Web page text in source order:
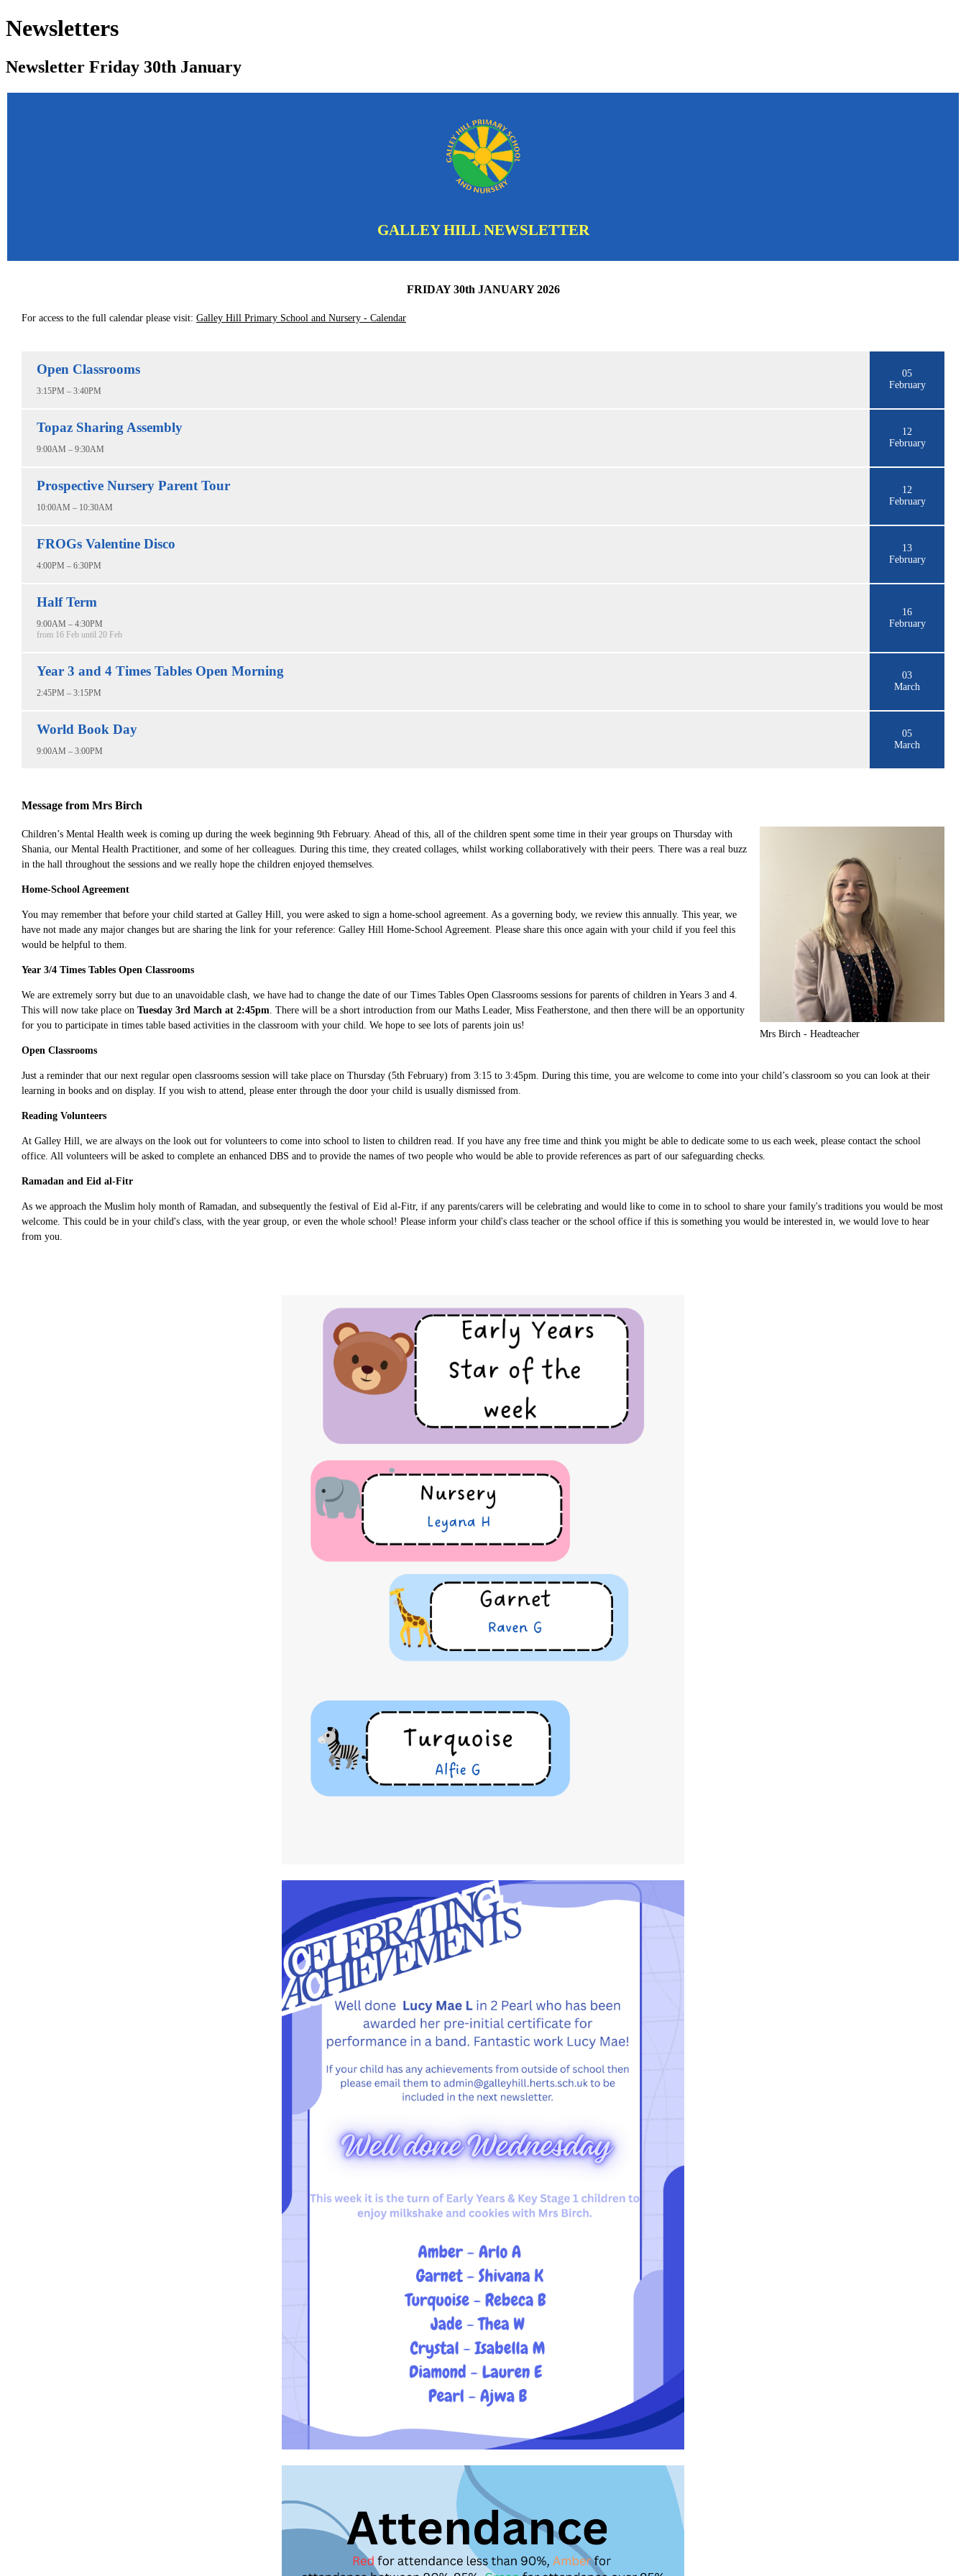
Newsletters
Newsletter Friday 30th January
GALLEY HILL NEWSLETTER
FRIDAY 30th JANUARY 2026
For access to the full calendar please visit: Galley Hill Primary School and Nursery - Calendar
Open Classrooms
3:15PM – 3:40PM
05
February
Topaz Sharing Assembly
9:00AM – 9:30AM
12
February
Prospective Nursery Parent Tour
10:00AM – 10:30AM
12
February
FROGs Valentine Disco
4:00PM – 6:30PM
13
February
Half Term
9:00AM – 4:30PM
from 16 Feb until 20 Feb
16
February
Year 3 and 4 Times Tables Open Morning
2:45PM – 3:15PM
03
March
World Book Day
9:00AM – 3:00PM
05
March
Message from Mrs Birch
Mrs Birch - Headteacher
Children’s Mental Health week is coming up during the week beginning 9th February. Ahead of this, all of the children spent some time in their year groups on Thursday with
Shania, our Mental Health Practitioner, and some of her colleagues. During this time, they created collages, whilst working collaboratively with their peers. There was a real buzz
in the hall throughout the sessions and we really hope the children enjoyed themselves.
Home-School Agreement
You may remember that before your child started at Galley Hill, you were asked to sign a home-school agreement. As a governing body, we review this annually. This year, we
have not made any major changes but are sharing the link for your reference: Galley Hill Home-School Agreement. Please share this once again with your child if you feel this
would be helpful to them.
Year 3/4 Times Tables Open Classrooms
We are extremely sorry but due to an unavoidable clash, we have had to change the date of our Times Tables Open Classrooms sessions for parents of children in Years 3 and 4.
This will now take place on Tuesday 3rd March at 2:45pm . There will be a short introduction from our Maths Leader, Miss Featherstone, and then there will be an opportunity
for you to participate in times table based activities in the classroom with your child. We hope to see lots of parents join us!
Open Classrooms
Just a reminder that our next regular open classrooms session will take place on Thursday (5th February) from 3:15 to 3:45pm. During this time, you are welcome to come into your child’s classroom so you can look at their
learning in books and on display. If you wish to attend, please enter through the door your child is usually dismissed from.
Reading Volunteers
At Galley Hill, we are always on the look out for volunteers to come into school to listen to children read. If you have any free time and think you might be able to dedicate some to us each week, please contact the school
office. All volunteers will be asked to complete an enhanced DBS and to provide the names of two people who would be able to provide references as part of our safeguarding checks.
Ramadan and Eid al-Fitr
As we approach the Muslim holy month of Ramadan, and subsequently the festival of Eid al-Fitr, if any parents/carers will be celebrating and would like to come in to school to share your family's traditions you would be most
welcome. This could be in your child's class, with the year group, or even the whole school! Please inform your child's class teacher or the school office if this is something you would be interested in, we would love to hear
from you.